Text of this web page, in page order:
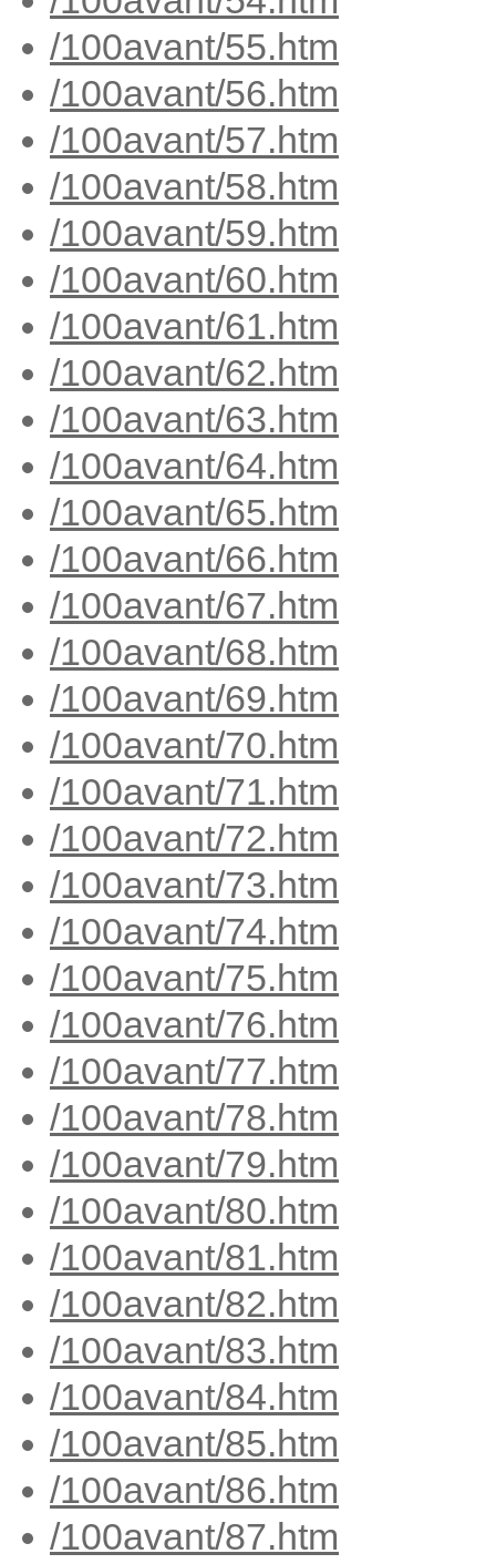
/100avant/55.htm
/100avant/56.htm
/100avant/57.htm
/100avant/58.htm
/100avant/59.htm
/100avant/60.htm
/100avant/61.htm
/100avant/62.htm
/100avant/63.htm
/100avant/64.htm
/100avant/65.htm
/100avant/66.htm
/100avant/67.htm
/100avant/68.htm
/100avant/69.htm
/100avant/70.htm
/100avant/71.htm
/100avant/72.htm
/100avant/73.htm
/100avant/74.htm
/100avant/75.htm
/100avant/76.htm
/100avant/77.htm
/100avant/78.htm
/100avant/79.htm
/100avant/80.htm
/100avant/81.htm
/100avant/82.htm
/100avant/83.htm
/100avant/84.htm
/100avant/85.htm
/100avant/86.htm
/100avant/87.htm